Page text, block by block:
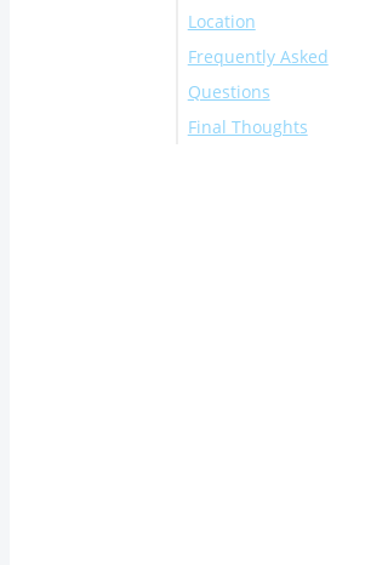
Location
Frequently Asked
Questions
Can you search
Final Thoughts